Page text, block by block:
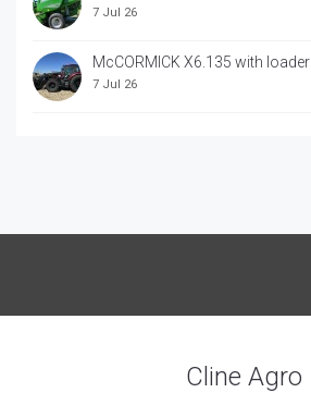
7 Jul 26
McCORMICK X6.135 with loader
7 Jul 26
Cline Agro